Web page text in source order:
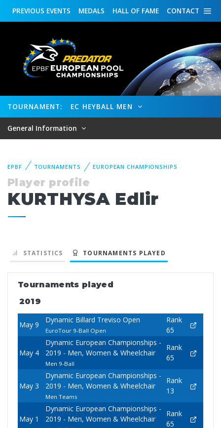
CONTACT
HALL OF FAME
MEDALS
PREVIOUS EVENTS
TOURNAMENT: EC HEYBALL MEN
General Information
EPBF TOURNAMENTS EUROPEAN CHAMPIONSHIPS
Player profile
KURTHYSA Edlir
STATISTICS TOURNAMENTS PLAYED
Tournaments played
2019
May 9
Dynamic Billard Treviso Open
EuroTour 9-Ball Open
Rank
65
May 4
Dynamic European Championships -
2019 - Men, Women & Wheelchair
Men 9-Ball
Rank
65
May 3
Dynamic European Championships -
2019 - Men, Women & Wheelchair
Men Teams
Rank
13
May 1
Dynamic European Championships -
2019 - Men, Women & Wheelchair
Rank
65